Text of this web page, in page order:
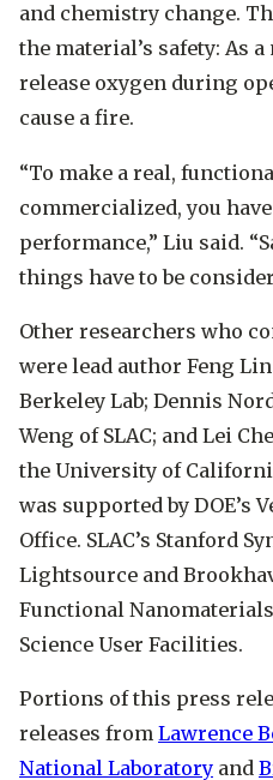
and chemistry change.
the material’s safety: As
release oxygen during
cause a fire.
“To make a real,
commercialized, you
performance,” Liu said.
things have to be
Other researchers who
were lead author Feng
Berkeley Lab; Dennis
Weng of SLAC; and Lei
the University of
was supported by DOE’s
Office. SLAC’s Stanford
Lightsource and
Functional
Science User Facilities.
Portions of this press
releases from Lawrence
National Laboratory and